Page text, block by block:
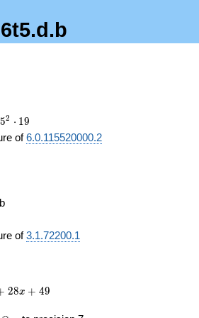
52 ⋅ 19
of6.0.115520000.2
of3.1.72200.1
28x + 49